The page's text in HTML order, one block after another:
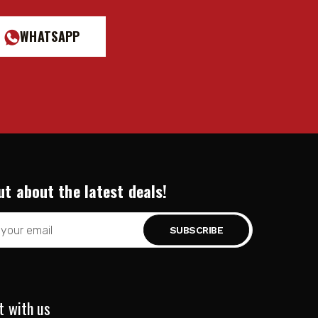
WHATSAPP
about the latest deals!
with us